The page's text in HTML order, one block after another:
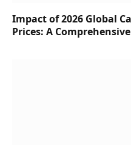
Impact of 2026 Global
Prices: A